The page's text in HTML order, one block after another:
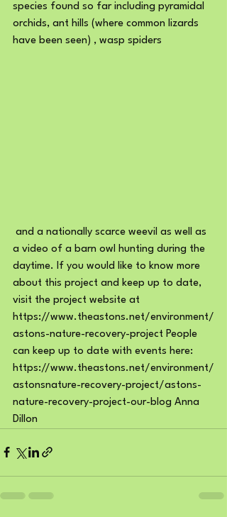
species found so far including pyramidal
orchids, ant hills (where common lizards
have been seen) , wasp spiders
a video of a barn owl hunting during the
daytime. If you would like to know more
about this project and keep up to date,
visit the project website at
https://www.theastons.net/environment/
astons-nature-recovery-project People
can keep up to date with events here:
https://www.theastons.net/environment/
astonsnature-recovery-project/astons-
nature-recovery-project-our-blog Anna
Dillon